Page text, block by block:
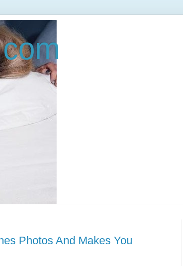
Photos And Makes You